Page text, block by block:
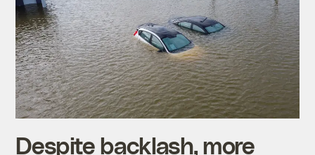
Despite backlash, more